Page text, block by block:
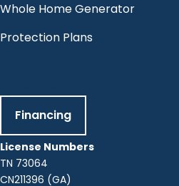
Whole Home Generator
Protection Plans
Financing
License Numbers
TN 73064
CN211396 (GA)